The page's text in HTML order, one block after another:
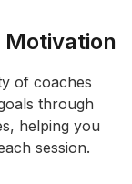
of coaches
through
helping you
session.